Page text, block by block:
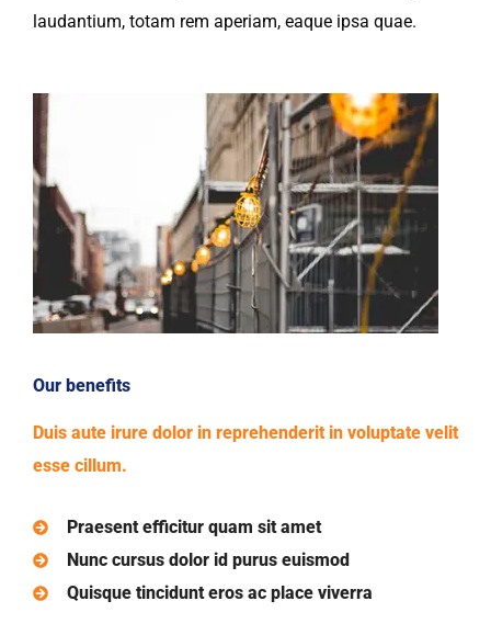
laudantium, totam rem aperiam, eaque ipsa quae.
Our benefits
Duis aute irure dolor in reprehenderit in voluptate velit
esse cillum.
Praesent efficitur quam sit amet
Nunc cursus dolor id purus euismod
Quisque tincidunt eros ac place viverra